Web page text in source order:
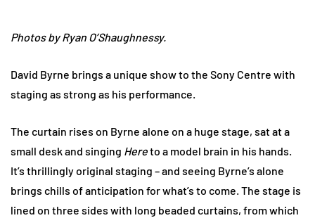
Photos by Ryan O’Shaughnessy.
David Byrne brings a unique show to the Sony Centre with
staging as strong as his performance.
The curtain rises on Byrne alone on a huge stage, sat at a
small desk and singing Hereto a model brain in his hands.
It’s thrillingly original staging – and seeing Byrne’s alone
brings chills of anticipation for what’s to come. The stage is
lined on three sides with long beaded curtains, from which